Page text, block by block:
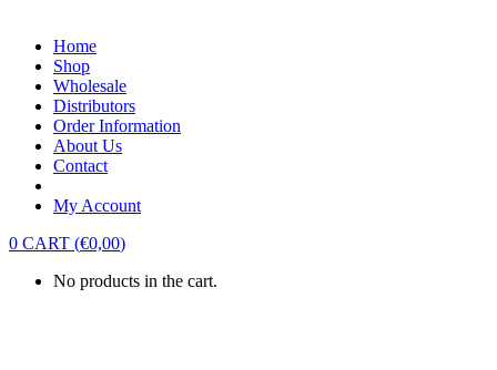
Home
Shop
Wholesale
Distributors
Order Information
About Us
Contact
My Account
0 CART (€0,00)
No products in the cart.